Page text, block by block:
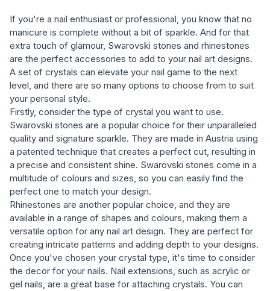
If you're a nail enthusiast or professional, you know that no
manicure is complete without a bit of sparkle. And for that
extra touch of glamour, Swarovski stones and rhinestones
are the perfect accessories to add to your nail art designs.
A set of crystals can elevate your nail game to the next
level, and there are so many options to choose from to suit
your personal style.
Firstly, consider the type of crystal you want to use.
Swarovski stones are a popular choice for their unparalleled
quality and signature sparkle. They are made in Austria using
a patented technique that creates a perfect cut, resulting in
a precise and consistent shine. Swarovski stones come in a
multitude of colours and sizes, so you can easily find the
perfect one to match your design.
Rhinestones are another popular choice, and they are
available in a range of shapes and colours, making them a
versatile option for any nail art design. They are perfect for
creating intricate patterns and adding depth to your designs.
Once you've chosen your crystal type, it's time to consider
the decor for your nails. Nail extensions, such as acrylic or
gel nails, are a great base for attaching crystals. You can